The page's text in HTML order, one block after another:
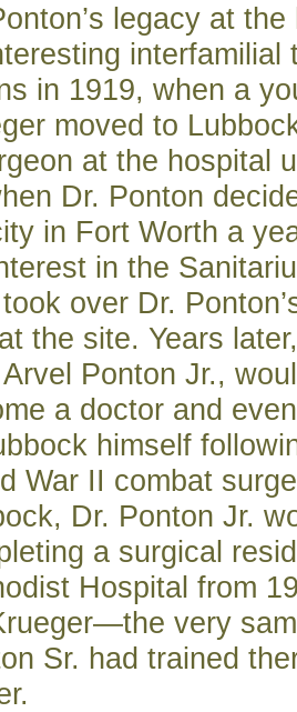
legacy at
interfamilial
in 1919, when a
moved to
at the hospital
Dr. Ponton
in Fort Worth a
in the
over Dr.
the site. Years
Ponton Jr.,
a doctor and
himself
War II combat
Dr. Ponton Jr.
a surgical
Hospital from
very
Sr. had trained